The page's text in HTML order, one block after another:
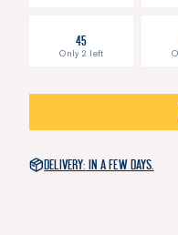
45
Only 2 left
Delivery: in a few days.